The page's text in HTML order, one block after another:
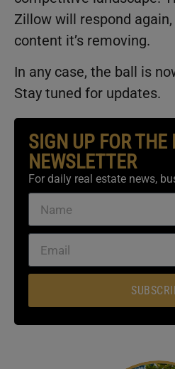
Zillow will respond
content it’s removing.
In any case, the ball is
Stay tuned for updates.
SIGN UP FOR THE
NEWSLETTER
For daily real estate news,